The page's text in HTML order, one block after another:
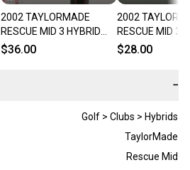
2002 TAYLORMADE
RESCUE MID 3 HYBRID
$36.00
2002
RESCUE MID 3
19* STIFF TM
$28.00
−
Golf > Clubs > Hybrids
TaylorMade
Rescue Mid